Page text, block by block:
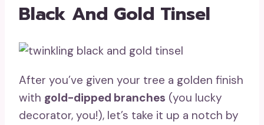
Black And Gold Tinsel
After you’ve given your tree a golden finish
with gold-dipped branches (you lucky
decorator, you!), let’s take it up a notch by